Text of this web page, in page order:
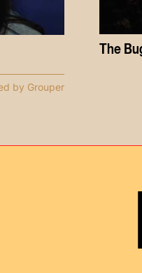
by Grouper
The